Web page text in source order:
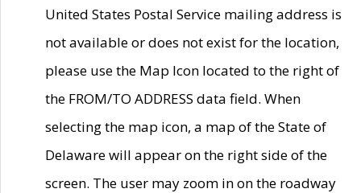
United States Postal Service mailing address is
not available or does not exist for the location,
please use the Map Icon located to the right of
the FROM/TO ADDRESS data field. When
selecting the map icon, a map of the State of
Delaware will appear on the right side of the
screen. The user may zoom in on the roadway